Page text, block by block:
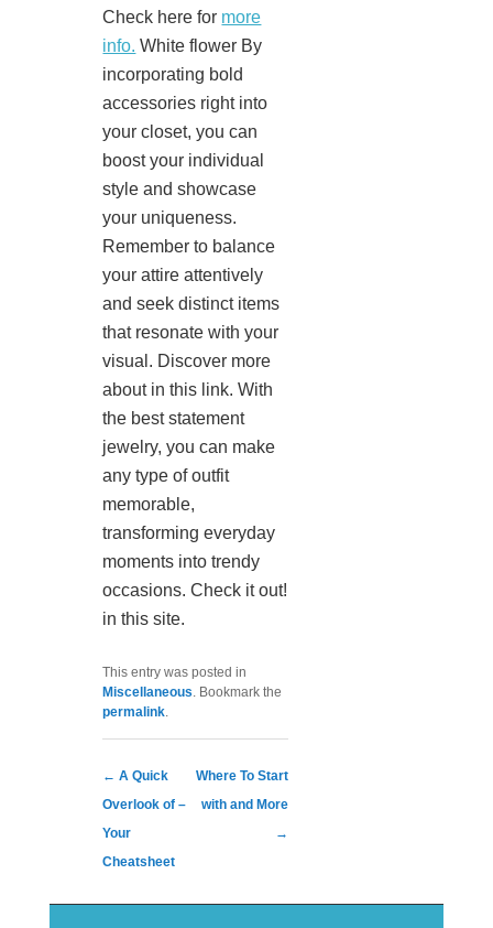
Check here for more
info. White flower By
incorporating bold
accessories right into
your closet, you can
boost your individual
style and showcase
your uniqueness.
Remember to balance
your attire attentively
and seek distinct items
that resonate with your
visual. Discover more
about in this link. With
the best statement
jewelry, you can make
any type of outfit
memorable,
transforming everyday
moments into trendy
occasions. Check it out!
in this site.
This entry was posted in
Miscellaneous. Bookmark the
permalink.
Post navigation
← A Quick
Overlook of –
Your
Cheatsheet
Where To Start
with and More
→